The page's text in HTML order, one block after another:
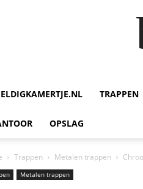
TRAPPEN
OPSLAG
Trappen Metalen trappen
Metalen trappen